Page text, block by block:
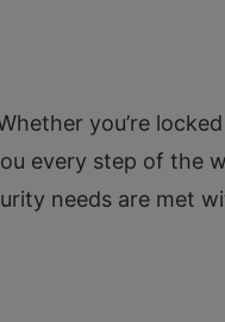
you’re
every step of the
needs are met